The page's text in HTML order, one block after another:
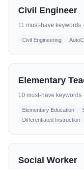
Civil Engineer
11 must-have keywords ·
Civil Engineering
Elementary
10 must-have keywords ·
Elementary Education
Differentiated Instruction
Social Worker